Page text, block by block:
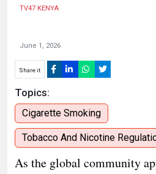
TV47 KENYA
June 1, 2026
Share it
Topics:
Cigarette Smoking
Tobacco And Nicotine
As the global community